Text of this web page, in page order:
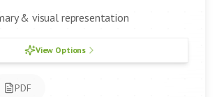
& visual representation
View Options
PDF